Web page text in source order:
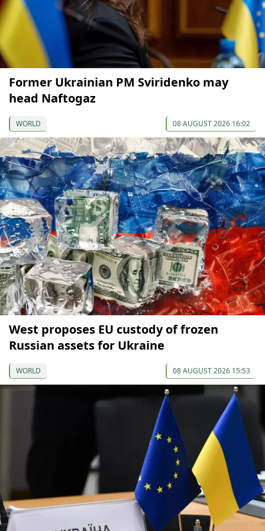
Former Ukrainian PM Sviridenko may
head Naftogaz
WORLD 08 AUGUST 2026 16:02
West proposes EU custody of frozen
Russian assets for Ukraine
WORLD 08 AUGUST 2026 15:53